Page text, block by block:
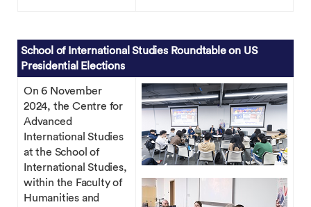
School of International Studies Roundtable on US
Presidential Elections
On 6 November
2024, the Centre for
Advanced
International Studies
at the School of
International Studies,
within the Faculty of
Humanities and